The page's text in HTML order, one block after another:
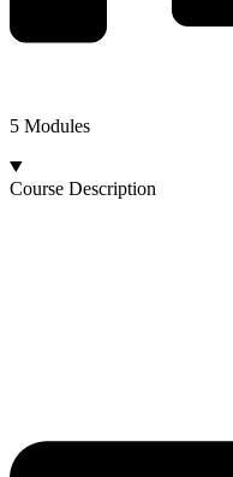
5 Modules
Course Description